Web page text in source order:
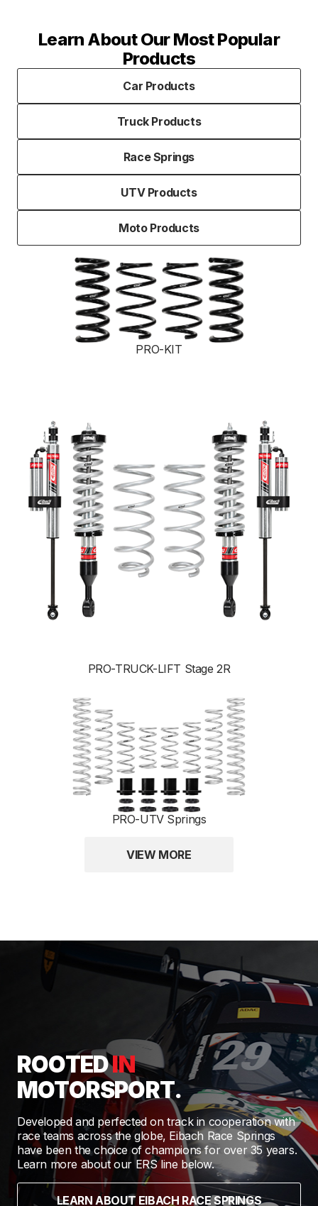
Learn About Our Most Popular
Products
Car Products
Truck Products
Race Springs
UTV Products
Moto Products
PRO-KIT
PRO-TRUCK-LIFT Stage 2R
PRO-UTV Springs
VIEW MORE
ROOTEDIN
MOTORSPORT.
Developed and perfected on track in cooperation with
race teams across the globe, Eibach Race Springs
have been the choice of champions for over 35 years.
Learn more about our ERS line below.
LEARN ABOUT EIBACH RACE SPRINGS